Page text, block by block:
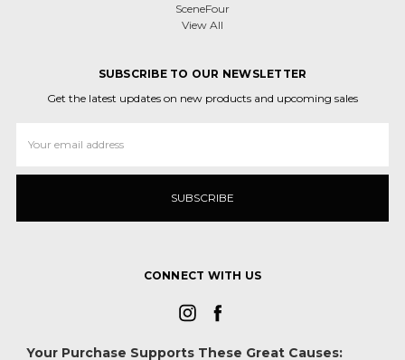
SceneFour
View All
SUBSCRIBE TO OUR NEWSLETTER
Get the latest updates on new products and upcoming sales
Address
CONNECT WITH US
Your Purchase Supports These Great Causes: